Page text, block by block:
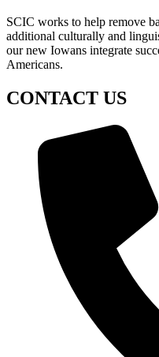
SCIC works to help remove
additional culturally and
our new Iowans integrate
Americans.
CONTACT US